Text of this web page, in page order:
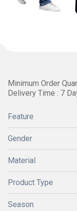
Minimum Order
Delivery Time : 7
Feature
Gender
Material
Product Type
Season